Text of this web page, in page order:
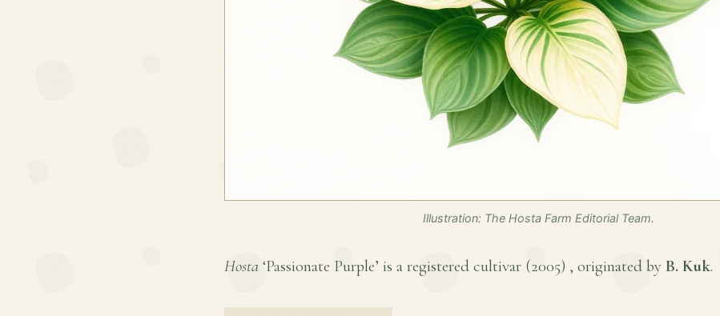
Illustration: The Hosta Farm Editorial Team.
Hosta ‘Passionate Purple’ is a registered cultivar (2005) , originated by B. Kuk.